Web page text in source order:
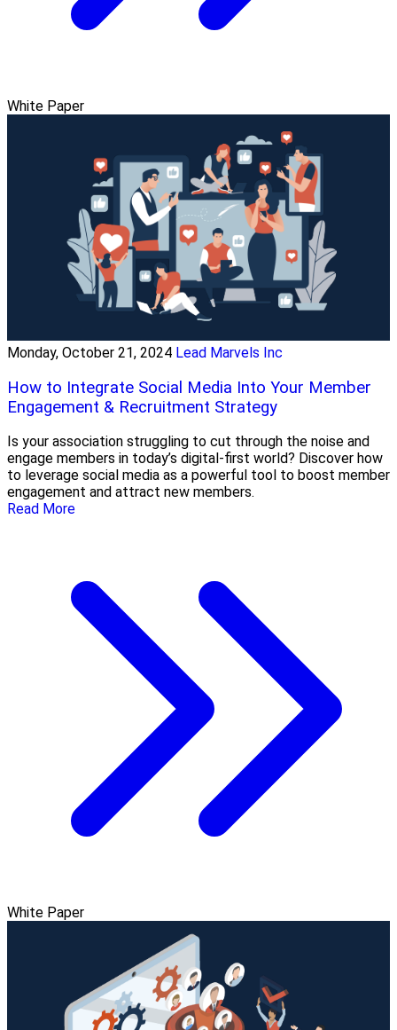
White Paper
Monday, October 21, 2024 Lead Marvels Inc
How to Integrate Social Media Into Your Member
Engagement & Recruitment Strategy
Is your association struggling to cut through the noise and
engage members in today’s digital-first world? Discover how
to leverage social media as a powerful tool to boost member
engagement and attract new members.
Read More
White Paper